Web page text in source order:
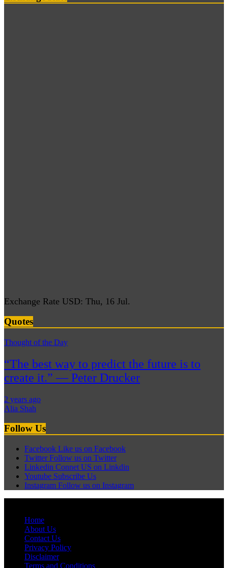
Exchange Rate USD: Thu, 16 Jul.
Quotes
Thought of the Day
“The best way to predict the future is to
create it.” — Peter Drucker
2 years ago
Alia Shah
Follow Us
Facebook Like us on Facebook
Twitter Follow us on Twitter
Linkedin Connet US on Linkdin
Youtube Subscribe Us
Instagram Follow us on Instagram
Home
About Us
Contact Us
Privacy Policy
Disclaimer
Terms and Conditions